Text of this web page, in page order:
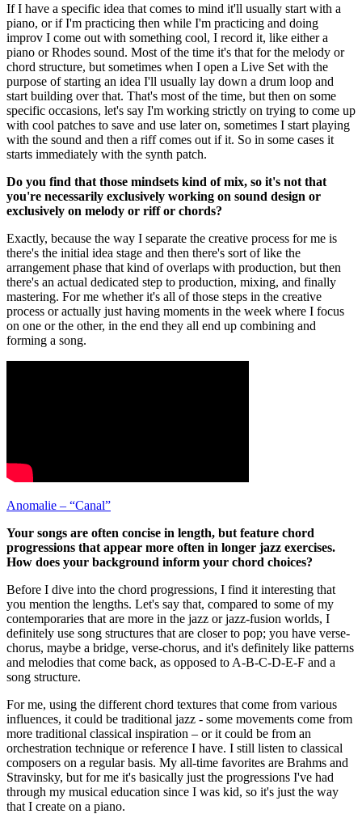
If I have a specific idea that comes to mind it'll usually start with a
piano, or if I'm practicing then while I'm practicing and doing
improv I come out with something cool, I record it, like either a
piano or Rhodes sound. Most of the time it's that for the melody or
chord structure, but sometimes when I open a Live Set with the
purpose of starting an idea I'll usually lay down a drum loop and
start building over that. That's most of the time, but then on some
specific occasions, let's say I'm working strictly on trying to come up
with cool patches to save and use later on, sometimes I start playing
with the sound and then a riff comes out if it. So in some cases it
starts immediately with the synth patch.
Do you find that those mindsets kind of mix, so it's not that
you're necessarily exclusively working on sound design or
exclusively on melody or riff or chords?
Exactly, because the way I separate the creative process for me is
there's the initial idea stage and then there's sort of like the
arrangement phase that kind of overlaps with production, but then
there's an actual dedicated step to production, mixing, and finally
mastering. For me whether it's all of those steps in the creative
process or actually just having moments in the week where I focus
on one or the other, in the end they all end up combining and
forming a song.
Anomalie – “Canal”
Your songs are often concise in length, but feature chord
progressions that appear more often in longer jazz exercises.
How does your background inform your chord choices?
Before I dive into the chord progressions, I find it interesting that
you mention the lengths. Let's say that, compared to some of my
contemporaries that are more in the jazz or jazz-fusion worlds, I
definitely use song structures that are closer to pop; you have verse-
chorus, maybe a bridge, verse-chorus, and it's definitely like patterns
and melodies that come back, as opposed to A-B-C-D-E-F and a
song structure.
For me, using the different chord textures that come from various
influences, it could be traditional jazz - some movements come from
more traditional classical inspiration – or it could be from an
orchestration technique or reference I have. I still listen to classical
composers on a regular basis. My all-time favorites are Brahms and
Stravinsky, but for me it's basically just the progressions I've had
through my musical education since I was kid, so it's just the way
that I create on a piano.